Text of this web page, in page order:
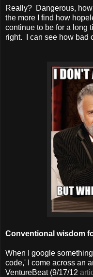
Really? Dangerous,
the more I find how
continue to be for a long
right. I can see how bad
Conventional wisdom
When I google
code,' I come across an
VentureBeat (9/17/12